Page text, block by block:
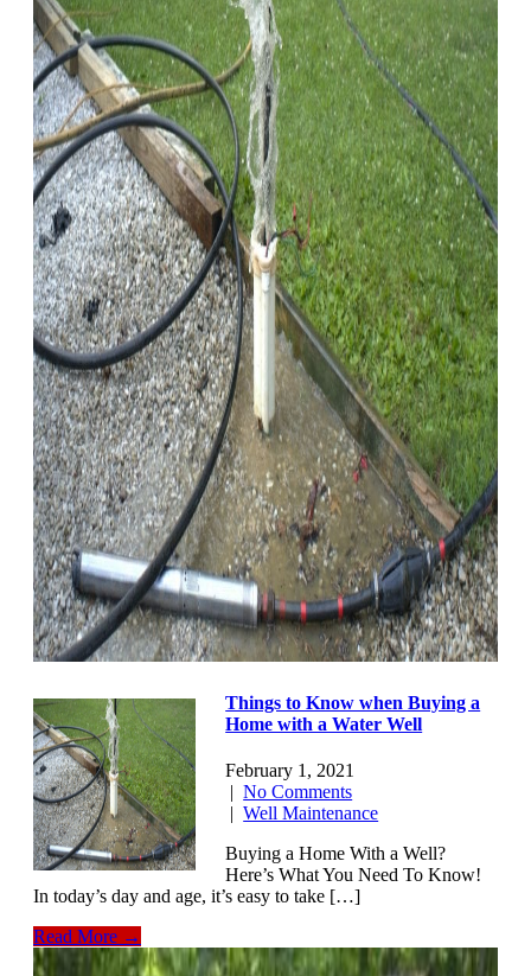
Things to Know when Buying a
Home with a Water Well
February 1, 2021
|No Comments
|Well Maintenance
Buying a Home With a Well?
Here’s What You Need To Know!
In today’s day and age, it’s easy to take […]
Read More →